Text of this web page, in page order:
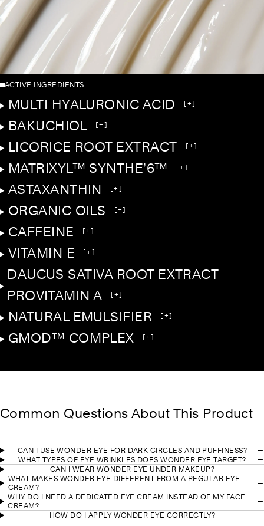
ACTIVE INGREDIENTS
MULTI HYALURONIC ACID [+]
BAKUCHIOL [+]
LICORICE ROOT EXTRACT [+]
MATRIXYL™ SYNTHE’6™ [+]
ASTAXANTHIN [+]
ORGANIC OILS [+]
CAFFEINE [+]
VITAMIN E [+]
DAUCUS SATIVA ROOT EXTRACT
PROVITAMIN A
[+]
NATURAL EMULSIFIER [+]
GMOD™ COMPLEX [+]
Common Questions About This Product
CAN I USE WONDER EYE FOR DARK CIRCLES AND PUFFINESS?
WHAT TYPES OF EYE WRINKLES DOES WONDER EYE TARGET?
CAN I WEAR WONDER EYE UNDER MAKEUP?
WHAT MAKES WONDER EYE DIFFERENT FROM A REGULAR EYE
CREAM?
WHY DO I NEED A DEDICATED EYE CREAM INSTEAD OF MY FACE
CREAM?
HOW DO I APPLY WONDER EYE CORRECTLY?